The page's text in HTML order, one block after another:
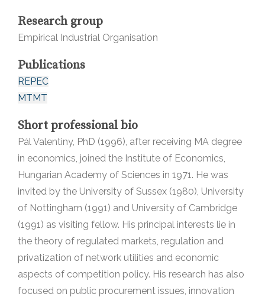
Research group
Empirical Industrial Organisation
Publications
REPEC
MTMT
Short professional bio
Pál Valentiny, PhD (1996), after receiving MA degree
in economics, joined the Institute of Economics,
Hungarian Academy of Sciences in 1971. He was
invited by the University of Sussex (1980), University
of Nottingham (1991) and University of Cambridge
(1991) as visiting fellow. His principal interests lie in
the theory of regulated markets, regulation and
privatization of network utilities and economic
aspects of competition policy. His research has also
focused on public procurement issues, innovation